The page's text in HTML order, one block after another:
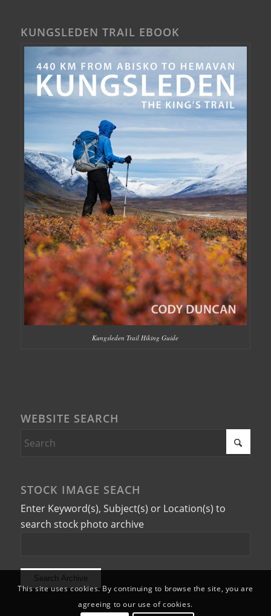
KUNGSLEDEN TRAIL EBOOK
Kungsleden Trail Hiking Guide
WEBSITE SEARCH
STOCK IMAGE SEACH
Enter Keyword(s), Subject(s) or Location(s) to
search stock photo archive
This site uses cookies. By continuing to browse the site, you are
agreeing to our use of cookies.